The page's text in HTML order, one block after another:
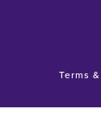
Terms